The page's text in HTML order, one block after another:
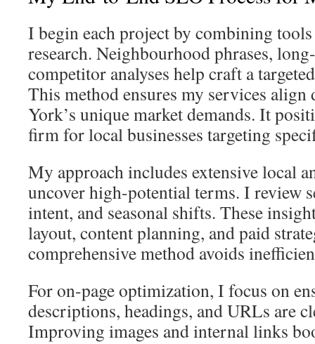
I begin each project by combining
research. Neighbourhood phrases,
competitor analyses help craft a
This method ensures my services
York’s unique market demands. It
firm for local businesses targeting
My approach includes extensive local
uncover high-potential terms. I review
intent, and seasonal shifts. These
layout, content planning, and paid
comprehensive method avoids
For on-page optimization, I focus on
descriptions, headings, and URLs are
Improving images and internal links